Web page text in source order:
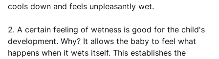
cools down and feels unpleasantly wet.
2. A certain feeling of wetness is good for the child's
development. Why? It allows the baby to feel what
happens when it wets itself. This establishes the